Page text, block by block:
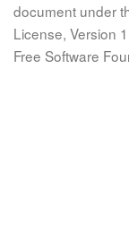
document under
License, Version
Free Software